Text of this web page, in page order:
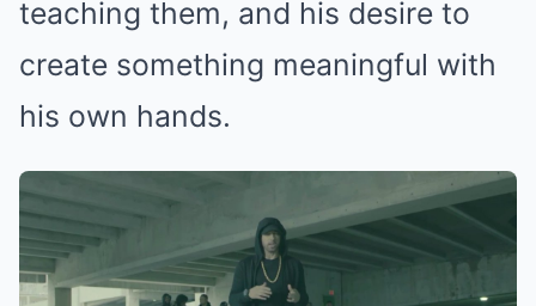
teaching them, and his desire to
create something meaningful with
his own hands.